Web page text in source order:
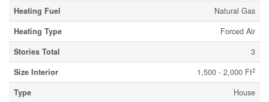
Heating Fuel
Natural Gas
Heating Type
Forced Air
Stories Total
3
Size Interior
1,500 - 2,000 Ft2
Type
House